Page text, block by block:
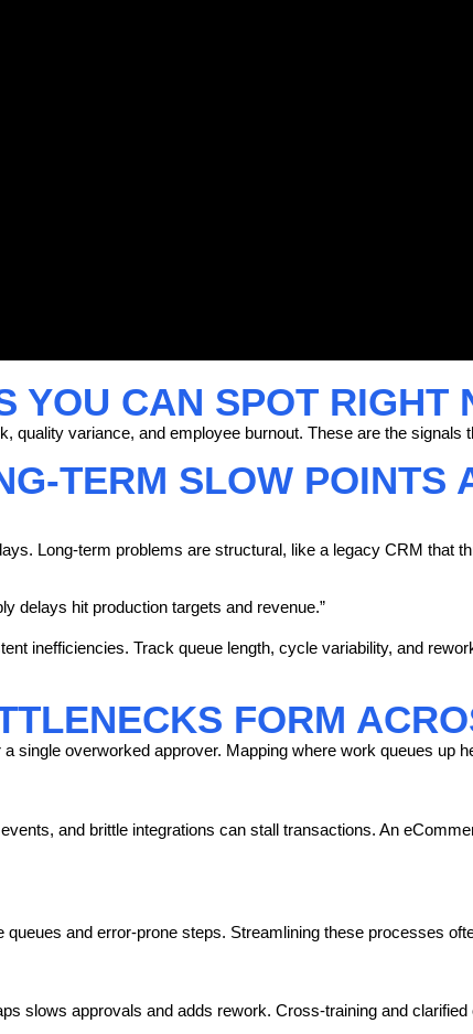
YOU CAN SPOT RIGHT
quality variance, and employee burnout. These are the signals
TERM SLOW POINTS
Long-term problems are structural, like a legacy CRM that
delays hit production targets and revenue.”
inefficiencies. Track queue length, cycle variability, and
FORM
overworked approver. Mapping where work queues up
and brittle integrations can stall transactions. An
and error-prone steps. Streamlining these processes
slows approvals and adds rework. Cross-training and